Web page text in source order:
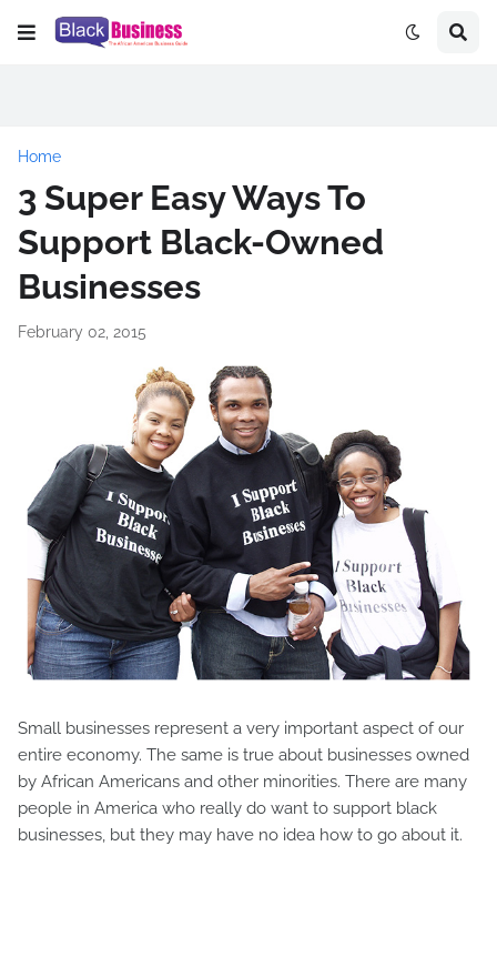
Home
3 Super Easy Ways To
Support Black-Owned
Businesses
February 02, 2015
Small businesses represent a very important aspect of our
entire economy. The same is true about businesses owned
by African Americans and other minorities. There are many
people in America who really do want to support black
businesses, but they may have no idea how to go about it.